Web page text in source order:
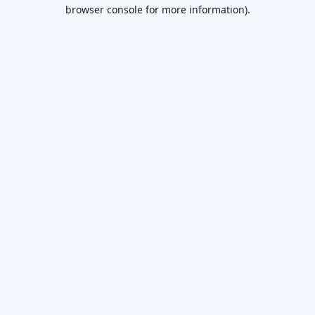
browser console for more information).